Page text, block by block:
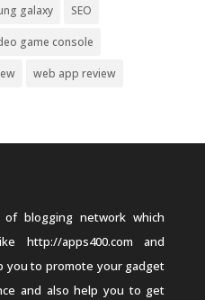
galaxy SEO
game console
web app review
of blogging network which
http://apps400.com and
you to promote your gadget
and also help you to get